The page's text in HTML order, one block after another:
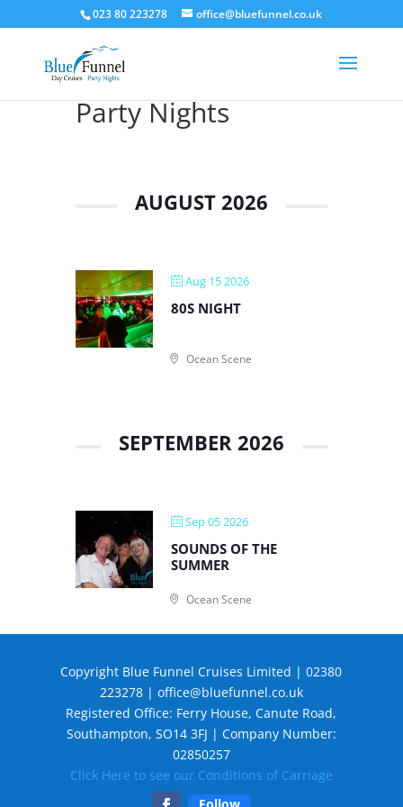
023 80 223278 office@bluefunnel.co.uk
Party Nights
AUGUST 2026
Aug 15 2026
80S NIGHT
Ocean Scene
SEPTEMBER 2026
Sep 05 2026
SOUNDS OF THE
SUMMER
Ocean Scene
Copyright Blue Funnel Cruises Limited | 02380
223278 | office@bluefunnel.co.uk
Registered Office: Ferry House, Canute Road,
Southampton, SO14 3FJ | Company Number:
02850257
Click Here to see our Conditions of Carriage